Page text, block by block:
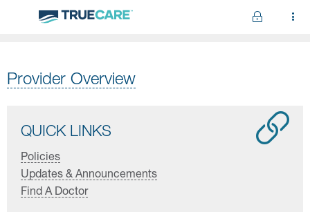
Skip to main content
Provider Overview
QUICK LINKS
Policies
Updates & Announcements
Find A Doctor